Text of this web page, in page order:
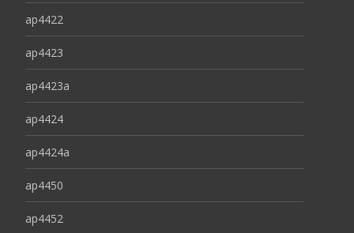
ap4422
ap4423
ap4423a
ap4424
ap4424a
ap4450
ap4452